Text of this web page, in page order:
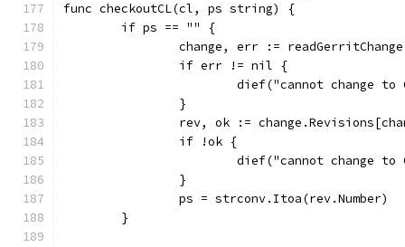
func checkoutCL(cl, ps string) {
	if ps == "" {
change, err :=
		if err != nil {
dief("cannot change
		}
rev, ok :=
		if !ok {
dief("cannot change
		}
		ps = strconv.Itoa(rev.Number)
	}